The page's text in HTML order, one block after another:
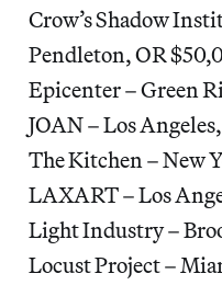
Crow’s Shadow
Pendleton, OR
Epicenter – Green
JOAN – Los
The Kitchen – New
LAXART – Los
Light Industry –
Locust Project –